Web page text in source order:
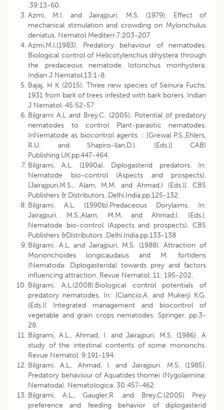
.39:13-60.
Azmi, M.I. and Jairajpuri, M.S. (1979). Effect of
mechanical stimulation and crowding on Mylonchulus
deniatus. Nematol Mediterr.7:203-207
Azmi,M.I.(1983). Predatory behaviour of nematodes.
Biological control of Helicotylenchus dihystera through
the predaceous nematode Iotonchus monhystera.
Indian J Nematol.13:1-8.
Bajaj, H K (2015). Three new species of Seinura Fuchs,
1931 from bark of trees infested with bark borers. Indian
J Nematol. 45:52-57
Bilgrami A.L and Brey.C. (2005). Potential of predatory
nematodes to control Plant-parasitic nematodes.
InNematode as biocontrol agents. : [Grewal P.S.,Ehlers,
R.U. and Shapiro-llan,D.I. (Eds.)] CABI
Publishing.UK.pp.447-464.
Bilgrami, A.L. (1990a). Diplogasterid predators. In:
Nematode bio-control (Aspects and prospects).
[Jairajpuri,M.S., Alam, M.M. and Ahmad,I (Eds.)]. CBS
Publishers & Distributors ,Delhi.India.pp.125-132
Bilgrami, A.L. (1990b).Predaceous Dorylaims. In:
Jairajpuri, M.S.,Alam, M.M. and Ahmad,I. (Eds.).
Nematode bio-control (Aspects and prospects). CBS
Publishers &Distributors ,Delhi.India.pp.133-138
Bilgrami, A.L. and Jairajpuri, M.S. (1988). Attraction of
Mononchoides longicaudaius and M. fortidens
(Nematoda: Diplogasterida) towards prey and factors
influencing attraction. Revue Nematol. 11: 195-202.
Bilgrami, A.L.(2008).Biological control potentials of
predatory nematodes. In: [Ciancio,A. and Mukerji K.G.
(Eds.)] Integrated management and biocontrol of
vegetable and grain crops nematodes. Springer. pp.3-
28.
Bilgrami, A.L., Ahmad, I. and Jairajpuri, M.S. (1986). A
study of the intestinal contents of some mononchs.
Revue Nematol. 9:191-194.
Bilgrami, A.L., Ahmad, I. and Jairajpuri. M.S. (1985).
Predatory behaviour of Aquatides thornei (Nygolaimina:
Nematoda). Nematologica. 30:457-462
Bilgrami, A.L., Gaugler,R .and Brey,C.(2005) Prey
preference and feeding behavior of diplogasterid